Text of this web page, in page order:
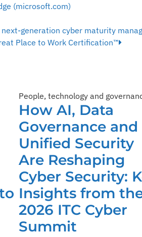
(microsoft.com)
generation cyber maturity
Place to Work Certification™
People, technology and
How AI, Data
Governance and
Unified Security
Are Reshaping
Cyber Security:
Insights from
2026 ITC Cyber
Summit